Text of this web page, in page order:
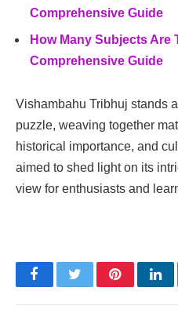
Comprehensive Guide
How Many Subjects Are
Comprehensive Guide
Vishambahu Tribhuj stands
puzzle, weaving together
historical importance, and
aimed to shed light on its
view for enthusiasts and
FacebookTwitterPinterest